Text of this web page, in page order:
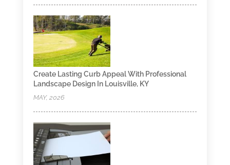
Create Lasting Curb Appeal With Professional
Landscape Design In Louisville, KY
MAY, 2026